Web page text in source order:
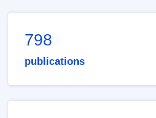
798
publications